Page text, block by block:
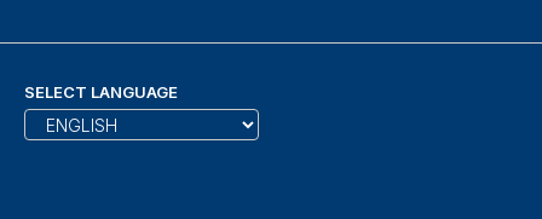
SELECT LANGUAGE